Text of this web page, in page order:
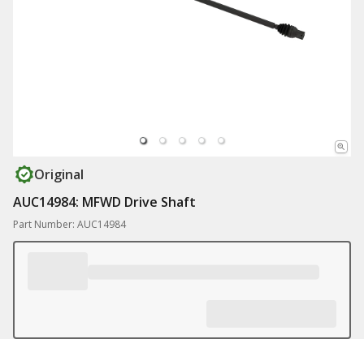
Original
AUC14984: MFWD Drive Shaft
Part Number: AUC14984